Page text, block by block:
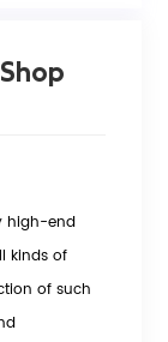
high-end
kinds of
of such